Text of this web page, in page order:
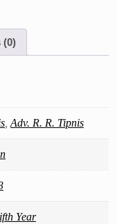
(0)
Adv. R. R. Tipnis
Year